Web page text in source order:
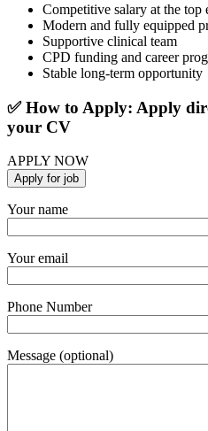
Competitive salary at the top
Modern and fully equipped
Supportive clinical team
CPD funding and career
Stable long-term opportunity
✅ How to Apply: Apply
your CV
APPLY NOW
Your name
Your email
Phone Number
Message (optional)